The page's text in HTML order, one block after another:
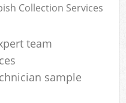
Collection Services
team
sample